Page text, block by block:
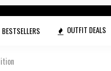
BESTSELLERS OUTFIT DEALS